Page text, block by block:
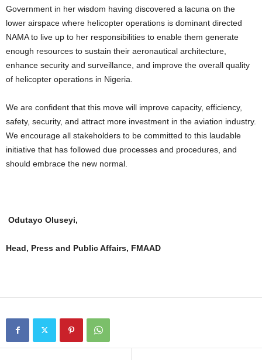
Government in her wisdom having discovered a lacuna on the
lower airspace where helicopter operations is dominant directed
NAMA to live up to her responsibilities to enable them generate
enough resources to sustain their aeronautical architecture,
enhance security and surveillance, and improve the overall quality
of helicopter operations in Nigeria.
We are confident that this move will improve capacity, efficiency,
safety, security, and attract more investment in the aviation industry.
We encourage all stakeholders to be committed to this laudable
initiative that has followed due processes and procedures, and
should embrace the new normal.
Odutayo Oluseyi,
Head, Press and Public Affairs, FMAAD